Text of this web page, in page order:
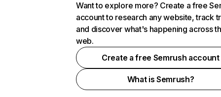
Want to explore more? Create a free
account to research any website, track
and discover what's happening across
web.
Create a free Semrush account
What is Semrush?